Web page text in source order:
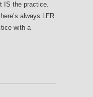
IS the practice.
always LFR
with a